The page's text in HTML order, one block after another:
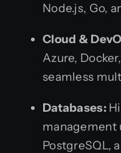
Node.js, Go,
Cloud &
Azure,
seamless
Databases:
management
PostgreSQL,